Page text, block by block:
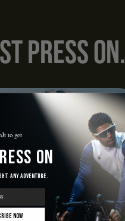
Press On.
to get
On
Any Adventure.
Now